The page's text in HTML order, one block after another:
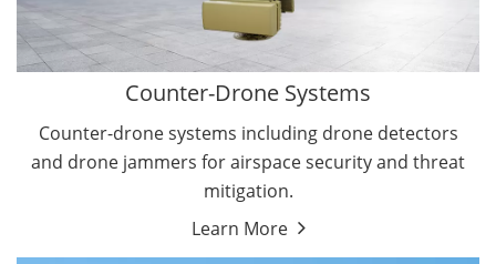
Counter-Drone Systems
Counter-drone systems including drone detectors
and drone jammers for airspace security and threat
mitigation.
Learn More